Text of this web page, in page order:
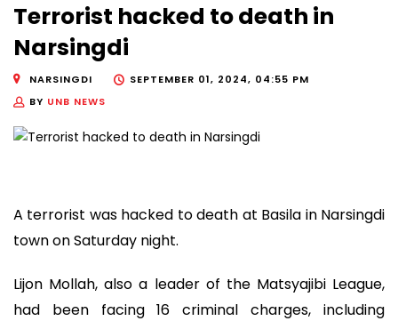
Terrorist hacked to death in
Narsingdi
NARSINGDI
SEPTEMBER 01, 2024, 04:55 PM
BY UNB NEWS
A terrorist was hacked to death at Basila in Narsingdi
town on Saturday night.
Lijon Mollah, also a leader of the Matsyajibi League,
had been facing 16 criminal charges, including